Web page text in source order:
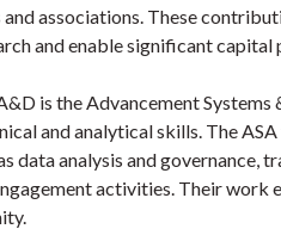
associations. These
and enable significant
is the Advancement Systems
and analytical skills. The
data analysis and governance,
activities. Their work